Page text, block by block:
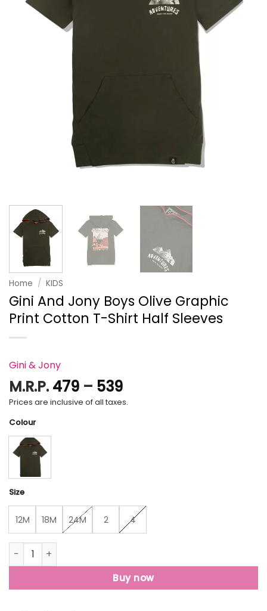
Home / KIDS
Gini And Jony Boys Olive Graphic
Print Cotton T-Shirt Half Sleeves
Gini & Jony
M.R.P. 479 – 539Price
range:
Prices are inclusive of all taxes.
Colour
Size
12M 18M 24M 2 4
Gini And Jony Boys Olive Graphic Print Cotton T-Shirt
Buy now